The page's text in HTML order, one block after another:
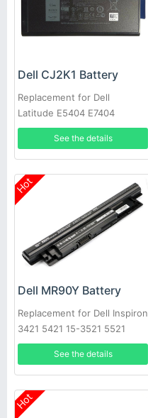
Dell CJ2K1 Battery
Replacement for Dell
Latitude E5404 E7404
See the details
Hot
Dell MR90Y Battery
Replacement for Dell Inspiron
3421 5421 15-3521 5521
3721 MR90Y XCMRD
See the details
Hot